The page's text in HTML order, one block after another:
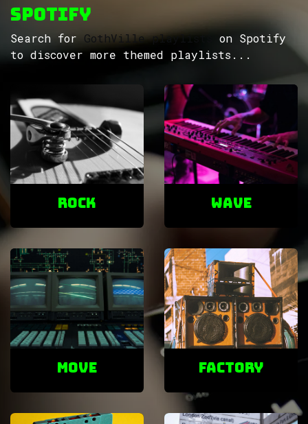
Spotify
Search for GothVille playlists
on Spotify
to discover more themed playlists...
ROCK Wave
Move factory